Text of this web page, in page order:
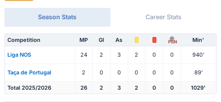
Season Stats Career Stats
Competition MP Gl As PEN Min'
Liga NOS 24 2 3 2 0 0 940'
Taça de Portugal 2 0 0 0 0 0 89'
Total 2025/2026 26 2 3 2 0 0 1029'